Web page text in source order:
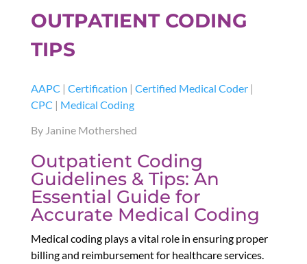
OUTPATIENT CODING
TIPS
AAPC | Certification | Certified Medical Coder|
CPC | Medical Coding
By Janine Mothershed
Outpatient Coding
Guidelines & Tips: An
Essential Guide for
Accurate Medical Coding
Medical coding plays a vital role in ensuring proper
billing and reimbursement for healthcare services.